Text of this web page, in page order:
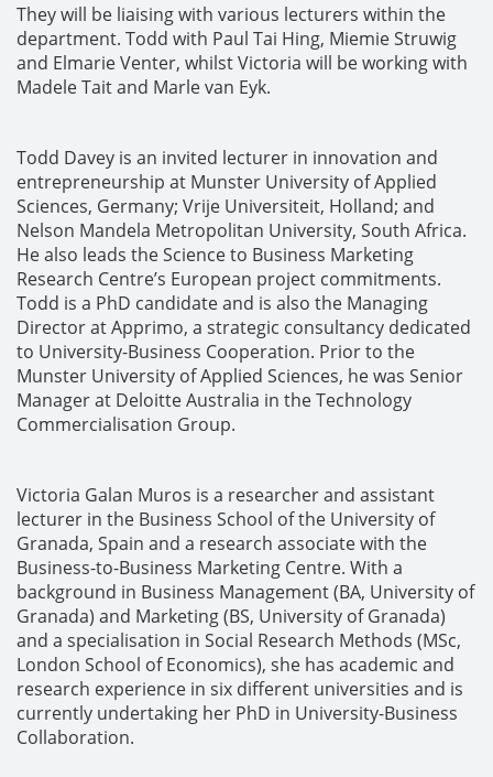
They will be liaising with various lecturers within the
department. Todd with Paul Tai Hing, Miemie Struwig
and Elmarie Venter, whilst Victoria will be working with
Madele Tait and Marle van Eyk.
Todd Davey is an invited lecturer in innovation and
entrepreneurship at Munster University of Applied
Sciences, Germany; Vrije Universiteit, Holland; and
Nelson Mandela Metropolitan University, South Africa.
He also leads the Science to Business Marketing
Research Centre’s European project commitments.
Todd is a PhD candidate and is also the Managing
Director at Apprimo, a strategic consultancy dedicated
to University-Business Cooperation. Prior to the
Munster University of Applied Sciences, he was Senior
Manager at Deloitte Australia in the Technology
Commercialisation Group.
Victoria Galan Muros is a researcher and assistant
lecturer in the Business School of the University of
Granada, Spain and a research associate with the
Business-to-Business Marketing Centre. With a
background in Business Management (BA, University of
Granada) and Marketing (BS, University of Granada)
and a specialisation in Social Research Methods (MSc,
London School of Economics), she has academic and
research experience in six different universities and is
currently undertaking her PhD in University-Business
Collaboration.